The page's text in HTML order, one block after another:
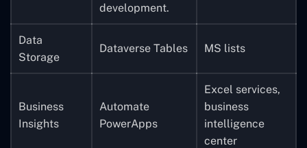
development.
Data
Storage
Dataverse Tables MS lists
Business
Insights
Automate
PowerApps
Excel services,
business
intelligence
center